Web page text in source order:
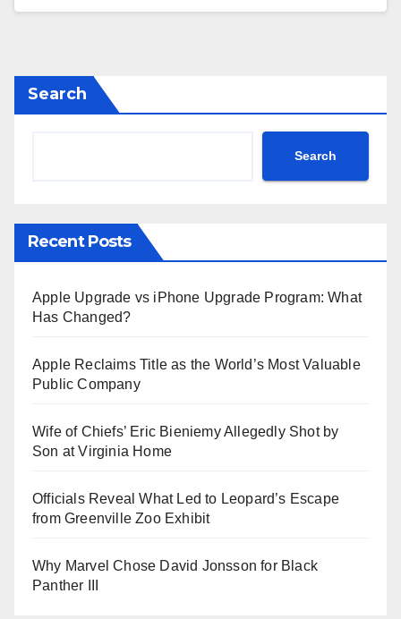
Search
Search
Recent Posts
Apple Upgrade vs iPhone Upgrade Program: What
Has Changed?
Apple Reclaims Title as the World’s Most Valuable
Public Company
Wife of Chiefs’ Eric Bieniemy Allegedly Shot by
Son at Virginia Home
Officials Reveal What Led to Leopard’s Escape
from Greenville Zoo Exhibit
Why Marvel Chose David Jonsson for Black
Panther III